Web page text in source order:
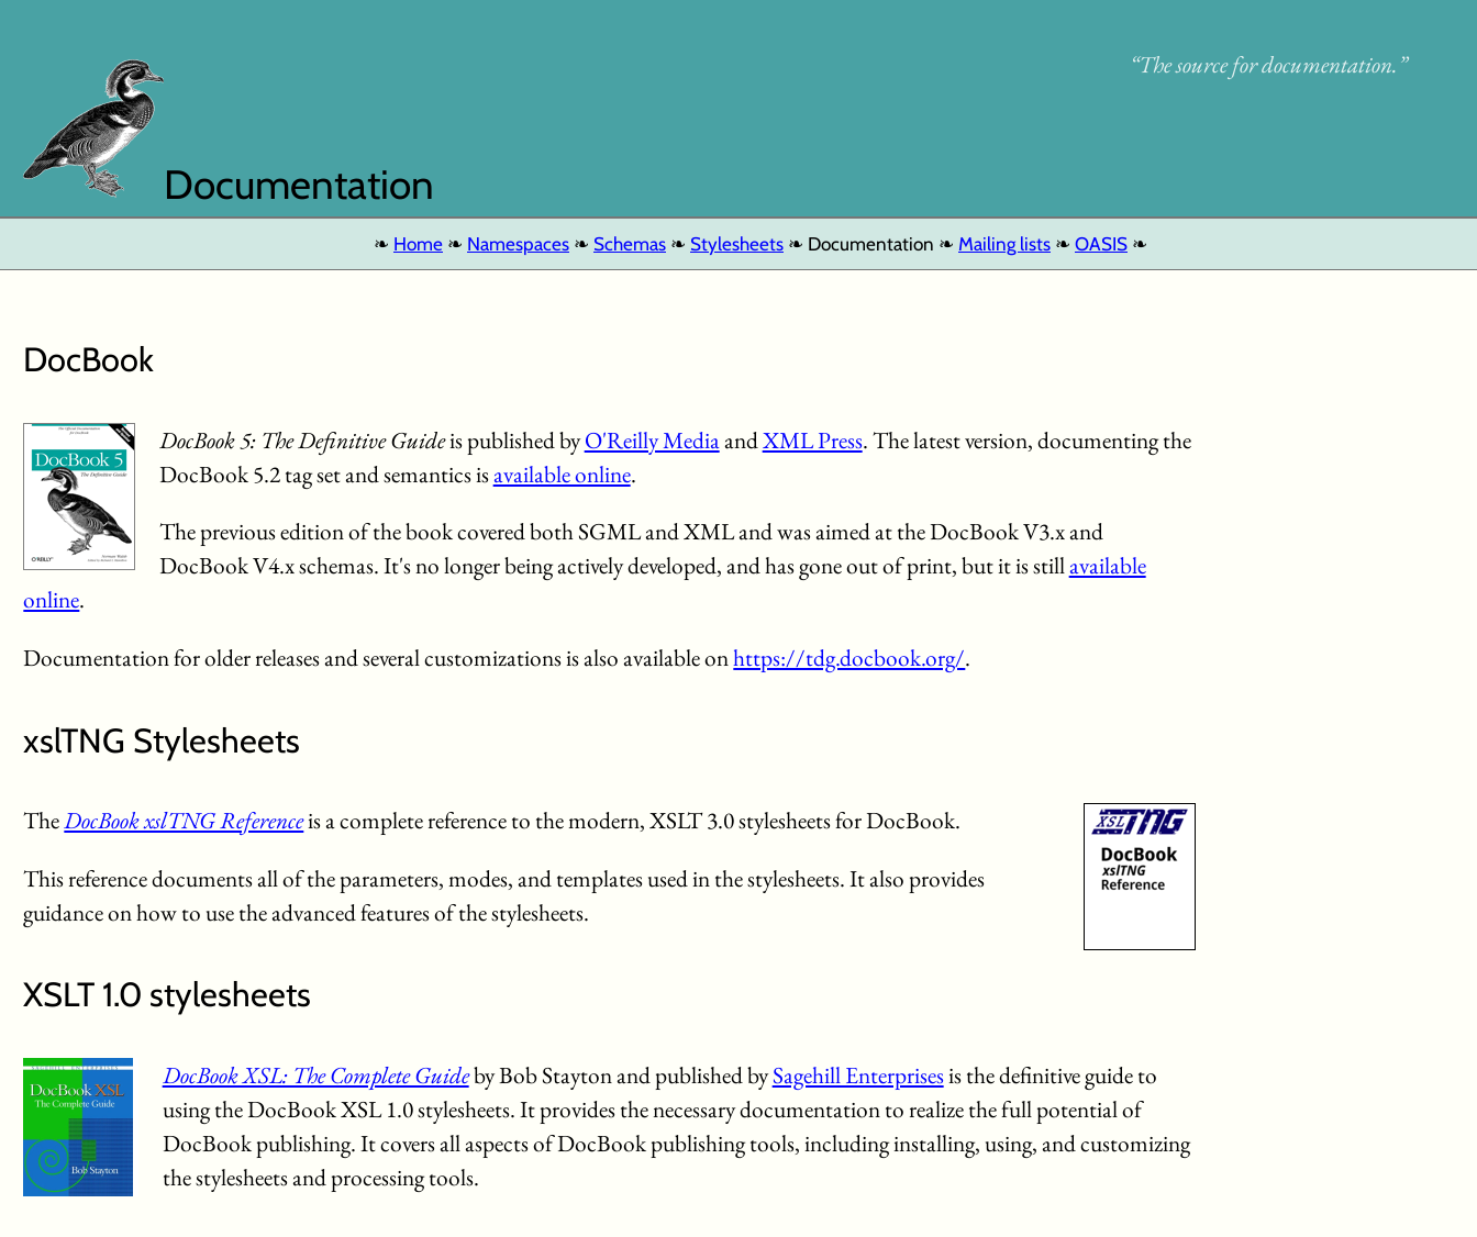
Documentation
“The source for documentation.”
Home Namespaces Schemas Stylesheets Documentation Mailing lists OASIS
DocBook
DocBook 5: The Definitive Guideis published byO'Reilly MediaandXML Press. The latest version, documenting the
DocBook 5.2 tag set and semantics isavailable online.
The previous edition of the book covered both SGML and XML and was aimed at the DocBook V3.x and
DocBook V4.x schemas. It's no longer being actively developed, and has gone out of print, but it is stillavailable
online.
Documentation for older releases and several customizations is also available onhttps://tdg.docbook.org/.
xslTNG Stylesheets
TheDocBook xslTNG Referenceis a complete reference to the modern, XSLT 3.0 stylesheets for DocBook.
This reference documents all of the parameters, modes, and templates used in the stylesheets. It also provides
guidance on how to use the advanced features of the stylesheets.
XSLT 1.0 stylesheets
DocBook XSL: The Complete Guideby Bob Stayton and published bySagehill Enterprisesis the definitive guide to
using the DocBook XSL 1.0 stylesheets. It provides the necessary documentation to realize the full potential of
DocBook publishing. It covers all aspects of DocBook publishing tools, including installing, using, and customizing
the stylesheets and processing tools.